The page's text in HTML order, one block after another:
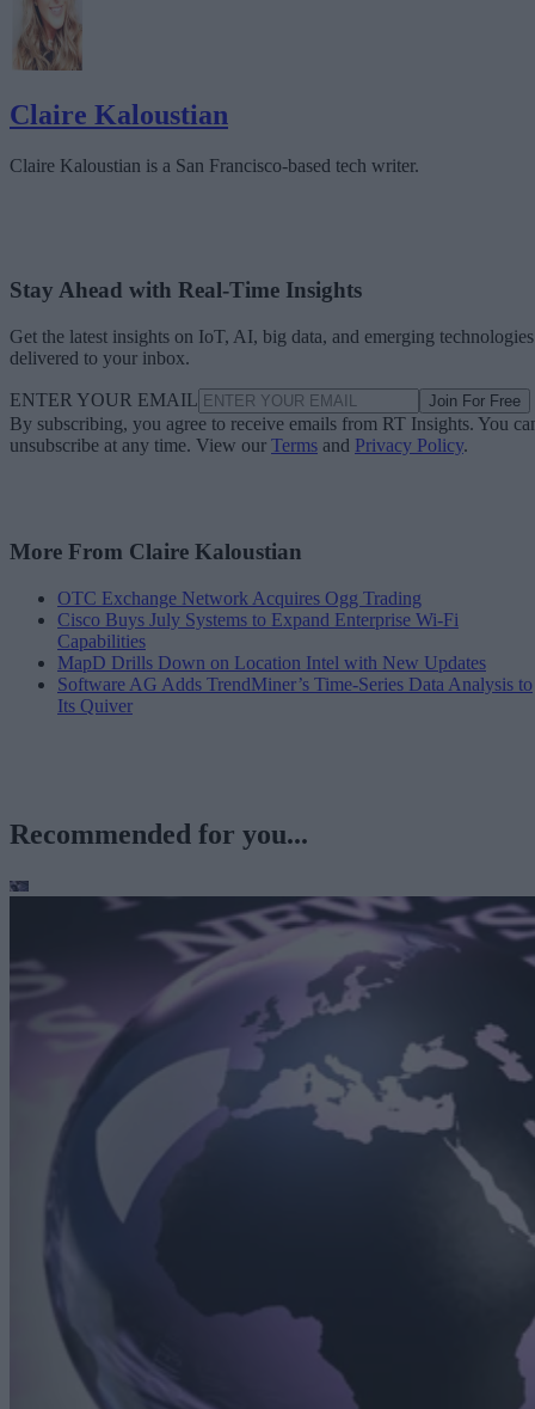
Claire Kaloustian
Claire Kaloustian is a San Francisco-based tech writer.
Stay Ahead with Real-Time Insights
Get the latest insights on IoT, AI, big data, and emerging technologies
delivered to your inbox.
ENTER YOUR EMAIL Join For Free
By subscribing, you agree to receive emails from RT Insights. You
unsubscribe at any time. View our Terms and Privacy Policy.
More From Claire Kaloustian
OTC Exchange Network Acquires Ogg Trading
Cisco Buys July Systems to Expand Enterprise Wi-Fi
Capabilities
MapD Drills Down on Location Intel with New Updates
Software AG Adds TrendMiner’s Time-Series Data Analysis to
Its Quiver
Recommended for you...